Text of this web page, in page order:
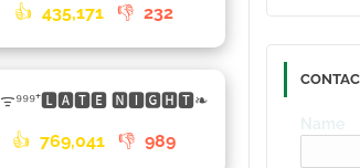
👍 435,171 👎 232
ᯤ⁹⁹⁹⁺🅻🅰🆃🅴 🅽🅸🅶🅷🆃❧
👍 769,041 👎 989
Name